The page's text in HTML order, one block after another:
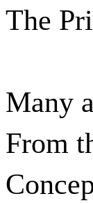
The
Many
From